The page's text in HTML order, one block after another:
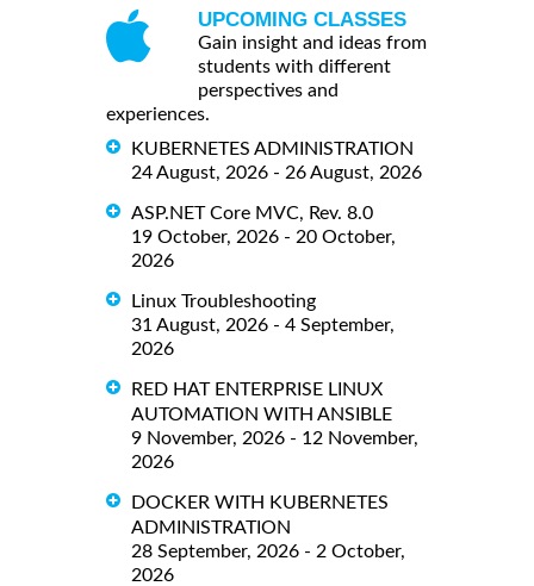
UPCOMING CLASSES
Gain insight and ideas from
students with different
perspectives and
experiences.
KUBERNETES ADMINISTRATION
24 August, 2026 - 26 August, 2026
ASP.NET Core MVC, Rev. 8.0
19 October, 2026 - 20 October,
2026
Linux Troubleshooting
31 August, 2026 - 4 September,
2026
RED HAT ENTERPRISE LINUX
AUTOMATION WITH ANSIBLE
9 November, 2026 - 12 November,
2026
DOCKER WITH KUBERNETES
ADMINISTRATION
28 September, 2026 - 2 October,
2026